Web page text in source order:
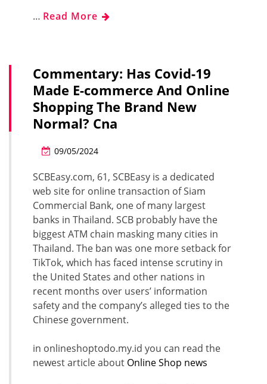
… Read More
Commentary: Has Covid-19
Made E-commerce And Online
Shopping The Brand New
Normal? Cna
09/05/2024
SCBEasy.com, 61, SCBEasy is a dedicated
web site for online transaction of Siam
Commercial Bank, one of many largest
banks in Thailand. SCB probably have the
biggest ATM chain masking many cities in
Thailand. The ban was one more setback for
TikTok, which has faced intense scrutiny in
the United States and other nations in
recent months over users’ information
safety and the company’s alleged ties to the
Chinese government.
in onlineshoptodo.my.id you can read the
newest article about Online Shop news